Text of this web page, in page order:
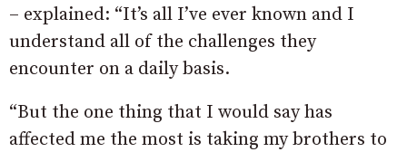
– explained: “It’s all I’ve ever known and I
understand all of the challenges they
encounter on a daily basis.
“But the one thing that I would say has
affected me the most is taking my brothers to